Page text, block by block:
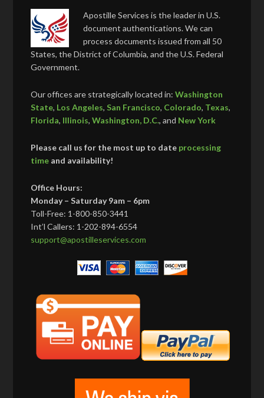
Apostille Services is the leader in U.S.
document authentications. We can
process documents issued from all 50
States, the District of Columbia, and the U.S. Federal
Government.
Our offices are strategically located in:Washington
State, Los Angeles,San Francisco, Colorado, Texas,
Florida, Illinois,Washington, D.C., and New York
Please call us for the most up to date processing
time and availability!
Office Hours:
Monday – Saturday 9am – 6pm
Toll-Free: 1-800-850-3441
Int’l Callers: 1-202-894-6554
support@apostilleservices.com